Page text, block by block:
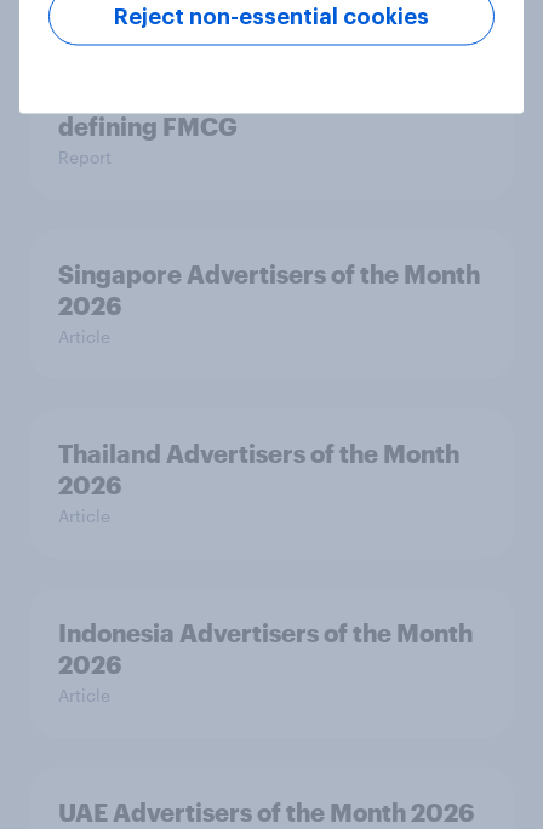
defining FMCG
Report
Singapore Advertisers of the Month
2026
Article
Thailand Advertisers of the Month
2026
Article
Indonesia Advertisers of the Month
2026
Article
UAE Advertisers of the Month 2026
Reject non-essential cookies